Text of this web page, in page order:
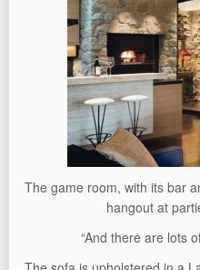
The game room, with its bar
hangout at
“And there are lots